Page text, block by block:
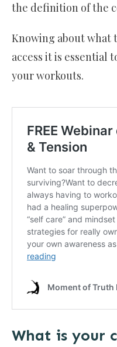
the definition of the
Knowing about what
access it is essential
your workouts.
What is your